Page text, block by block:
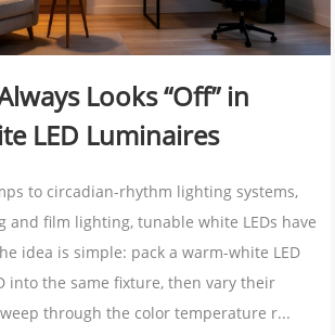
Looks “Off” in
LED Luminaires
to circadian-rhythm lighting systems,
and film lighting, tunable white LEDs have
idea is simple: pack a warm-white LED
into the same fixture, then vary their
through the color temperature r...